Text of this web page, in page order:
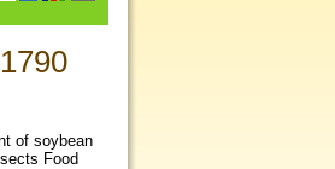
of soybean
Food